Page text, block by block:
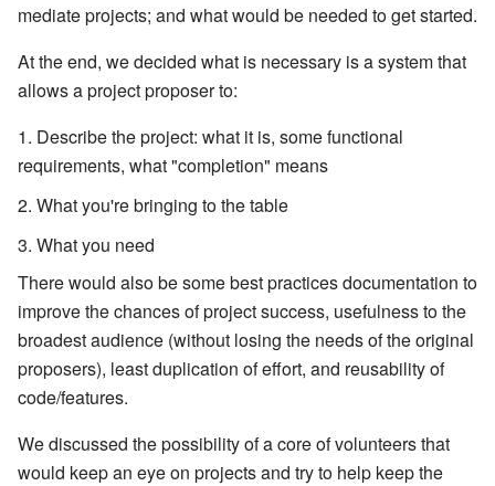
mediate projects; and what would be needed to get started.
At the end, we decided what is necessary is a system that
allows a project proposer to:
Describe the project: what it is, some functional
requirements, what "completion" means
What you're bringing to the table
What you need
There would also be some best practices documentation to
improve the chances of project success, usefulness to the
broadest audience (without losing the needs of the original
proposers), least duplication of effort, and reusability of
code/features.
We discussed the possibility of a core of volunteers that
would keep an eye on projects and try to help keep the